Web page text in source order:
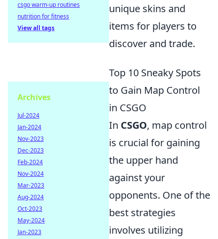
unique skins and
items for players to
discover and trade.
Top 10 Sneaky Spots
to Gain Map Control
in CSGO
In CSGO, map control
is crucial for gaining
the upper hand
against your
opponents. One of the
best strategies
involves utilizing
csgo warm-up routines
nutrition for fitness
View all tags
Archives
Jul-2024
Jan-2024
Nov-2023
Dec-2023
Feb-2024
Nov-2024
Mar-2023
Aug-2024
Oct-2023
May-2024
Jan-2023